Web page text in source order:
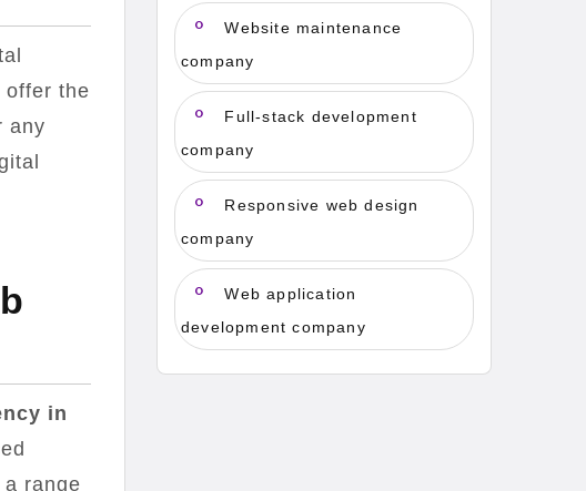
offer the
any
in
range
Website maintenance
company
Full-stack development
company
Responsive web design
company
Web application
development company